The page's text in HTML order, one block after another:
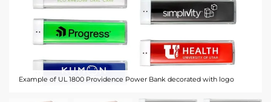
Example of UL 1800 Providence Power Bank decorated with logo